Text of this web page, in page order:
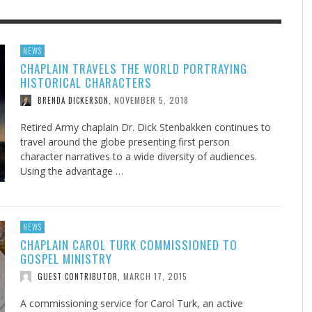
THE IOWA-MISSOURI
TAKE UP THE SHIELD
DURANT , AUGUST 3, 2026
ADVENTHEALTH EXPANDS
TO CARE ACROSS JOHNSON
ADVENTHEALTH
FINDING A CALLING IN THE STORM
UNION ADVENTIST UNIVERSITY ,
WERE NEVER A
AND SPIRIT, AUGUST 6, 2026
WHAT GENEALOGIES TELL
THINK ABOUT IT,
DOGS ALLERGIES TRY THIS
, JULY 20, 2026
NEWS
CHAPLAIN TRAVELS THE WORLD PORTRAYING
HISTORICAL CHARACTERS
BRENDA DICKERSON NOVEMBER 5, 2018
Retired Army chaplain Dr. Dick Stenbakken continues to
travel around the globe presenting first person
character narratives to a wide diversity of audiences.
Using the advantage …
NEWS
CHAPLAIN CAROL TURK COMMISSIONED TO
GOSPEL MINISTRY
GUEST CONTRIBUTOR, MARCH 17, 2015
A commissioning service for Carol Turk, an active